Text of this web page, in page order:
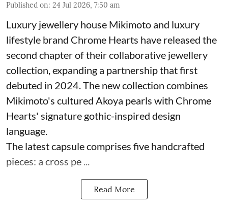
Published on: 24 Jul 2026, 7:50 am
Luxury jewellery house Mikimoto and luxury
lifestyle brand Chrome Hearts have released the
second chapter of their collaborative jewellery
collection, expanding a partnership that first
debuted in 2024. The new collection combines
Mikimoto's cultured Akoya pearls with Chrome
Hearts' signature gothic-inspired design
language.
The latest capsule comprises five handcrafted
pieces: a cross pe ...
Read More